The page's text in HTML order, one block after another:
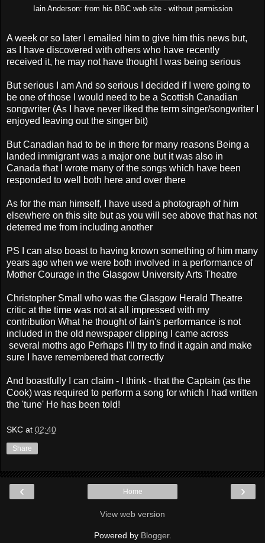
Iain Anderson: from his BBC web site - without permission
A week or so later I emailed him to give him this news but,
as I have discovered with others who have recently
received it, he may not have thought I was being serious
But serious I am And so serious I decided if I were going to
be one of those I would need to be a Scottish Canadian
songwriter (As I have never liked the term singer/songwriter I
enjoyed leaving out the singer bit)
But Canadian had to be in there for many reasons Being a
landed immigrant was a major one but it was also in
Canada that I wrote many of the songs which have been
responded to well both here and over there
As for the man himself, I have used a photograph of him
elsewhere on this site but as you will see above that has not
deterred me from including another
PS I can also boast to having known something of him many
years ago when we were both involved in a performance of
Mother Courage in the Glasgow University Arts Theatre
Christopher Small who was the Glasgow Herald Theatre
critic at the time was not at all impressed with my
contribution What he thought of Iain's performance is not
included in the old newspaper clipping I came across
several moths ago Perhaps I'll try to find it again and make
sure I have remembered that correctly
And boastfully I can claim - I think - that the Captain (as the
Cook) was required to perform a song for which I had written
the 'tune' He has been told!
SKC at 02:40
Share
‹ ›
Home
View web version
Powered by Blogger.